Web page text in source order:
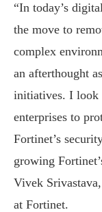
“In today’s
the move to
complex
an afterthought
initiatives. I look
enterprises to
Fortinet’s
growing
Vivek
at Fortinet.